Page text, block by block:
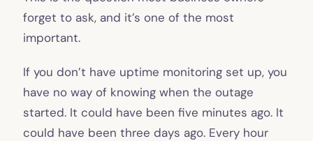
forget to ask, and it’s one of the most
important.
If you don’t have uptime monitoring set up, you
have no way of knowing when the outage
started. It could have been five minutes ago. It
could have been three days ago. Every hour